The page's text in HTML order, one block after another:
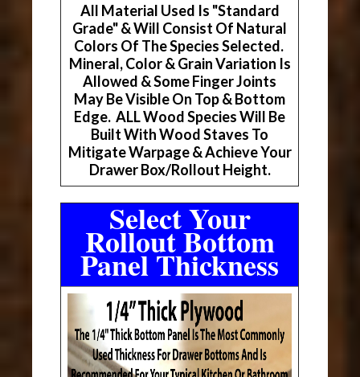
All Material Used Is "Standard
Grade" & Will Consist Of Natural
Colors Of The Species Selected.
Mineral, Color & Grain Variation Is
Allowed & Some Finger Joints
May Be Visible On Top & Bottom
Edge. ALL Wood Species Will Be
Built With Wood Staves To
Mitigate Warpage & Achieve Your
Drawer Box/Rollout Height.
Select Your
Rollout Bottom
Panel Thickness